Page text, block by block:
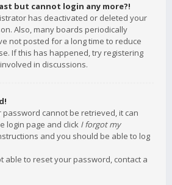
but cannot login any more?!
has deactivated or deleted your
Also, many boards periodically
not posted for a long time to reduce
If this has happened, try registering
in discussions.
password cannot be retrieved, it can
login page and click I forgot my
and you should be able to log
able to reset your password, contact a